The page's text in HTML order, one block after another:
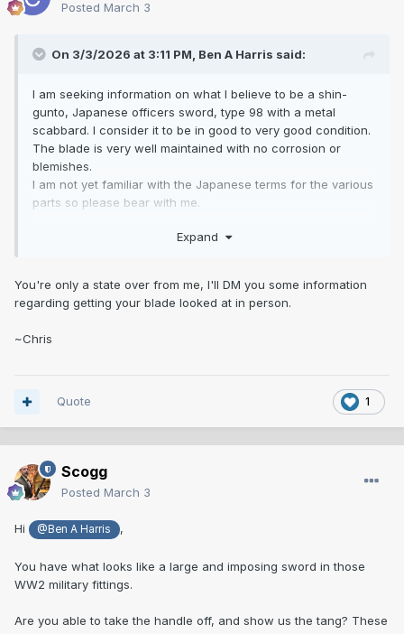
Posted March 3
On 3/3/2026 at 3:11 PM, Ben A Harris said:
I am seeking information on what I believe to be a shin-
gunto, Japanese officers sword, type 98 with a metal
scabbard. I consider it to be in good to very good condition.
The blade is very well maintained with no corrosion or
blemishes.
I am not yet familiar with the Japanese terms for the various
parts so please bear with me.
metallic piece applied near the end of the hilt top edge
bearing what looks similar to the English symbol for infinity
Expand
You're only a state over from me, I'll DM you some information
regarding getting your blade looked at in person.
~Chris
1
Quote
Scogg
Posted March 3
Hi @Ben A Harris ,
You have what looks like a large and imposing sword in those
WW2 military fittings.
Are you able to take the handle off, and show us the tang? These